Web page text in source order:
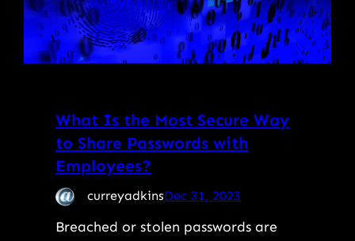
What Is the Most Secure Way
to Share Passwords with
Employees?
curreyadkinsDec 31, 2023
Breached or stolen passwords are